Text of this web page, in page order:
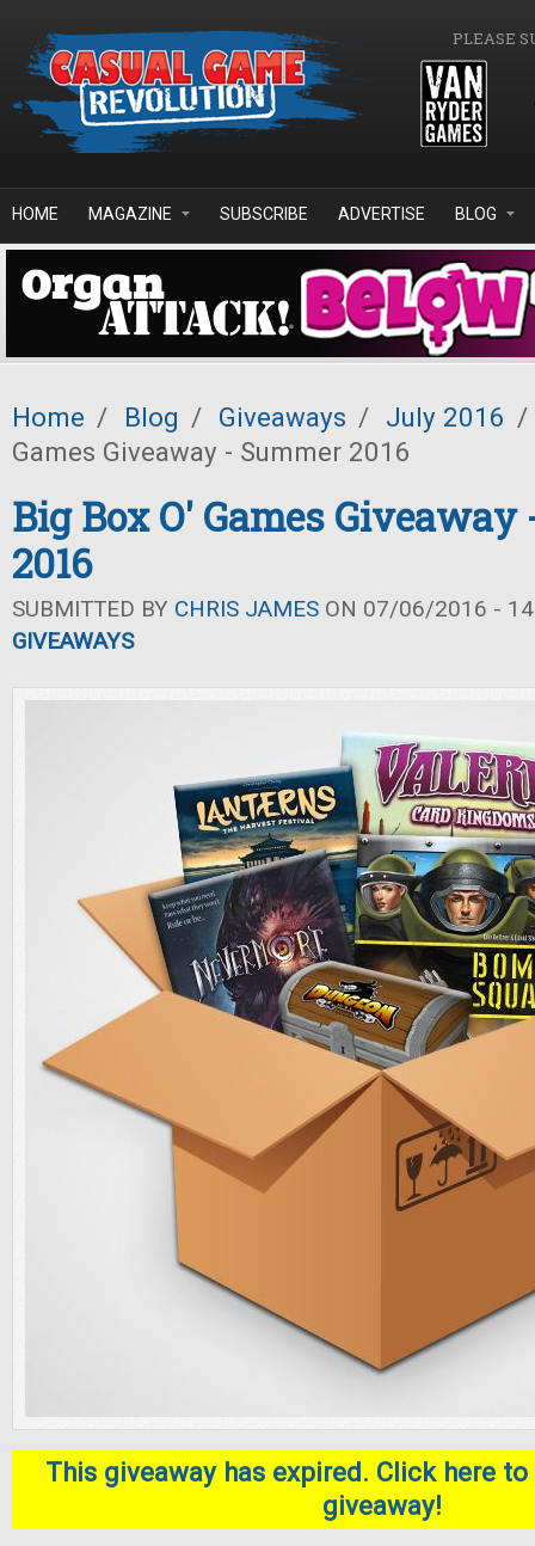
PLEASE
HOME MAGAZINE SUBSCRIBE ADVERTISE BLOG
Home / Blog / Giveaways / July 2016 /
Games Giveaway - Summer 2016
Big Box O' Games Giveaway
2016
SUBMITTED BY CHRIS JAMES ON 07/06/2016 -
GIVEAWAYS
This giveaway has expired. Click here
giveaway!